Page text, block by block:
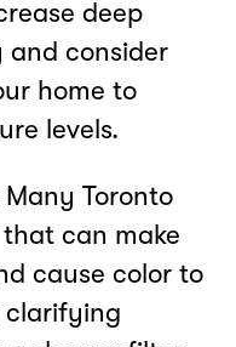
deep
consider
home to
levels.
Many Toronto
can make
cause color to
clarifying